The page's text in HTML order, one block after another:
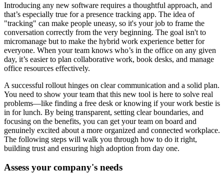
Introducing any new software requires a thoughtful approach, and
that’s especially true for a presence tracking app. The idea of
"tracking" can make people uneasy, so it's your job to frame the
conversation correctly from the very beginning. The goal isn't to
micromanage but to make the hybrid work experience better for
everyone. When your team knows who’s in the office on any given
day, it’s easier to plan collaborative work, book desks, and manage
office resources effectively.
A successful rollout hinges on clear communication and a solid plan.
You need to show your team that this new tool is here to solve real
problems—like finding a free desk or knowing if your work bestie is
in for lunch. By being transparent, setting clear boundaries, and
focusing on the benefits, you can get your team on board and
genuinely excited about a more organized and connected workplace.
The following steps will walk you through how to do it right,
building trust and ensuring high adoption from day one.
Assess your company's needs